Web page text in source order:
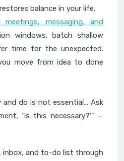
balance in your life.
messaging, and
windows, batch shallow
time for the unexpected.
move from idea to done
do is not essential… Ask
‘Is this necessary?’" —
inbox, and to-do list through